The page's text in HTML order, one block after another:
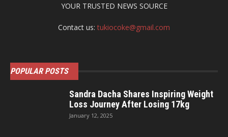
YOUR TRUSTED NEWS SOURCE
Contact us:tukiocoke@gmail.com
POPULAR POSTS
Sandra Dacha Shares Inspiring Weight
Loss Journey After Losing 17kg
January 12, 2025